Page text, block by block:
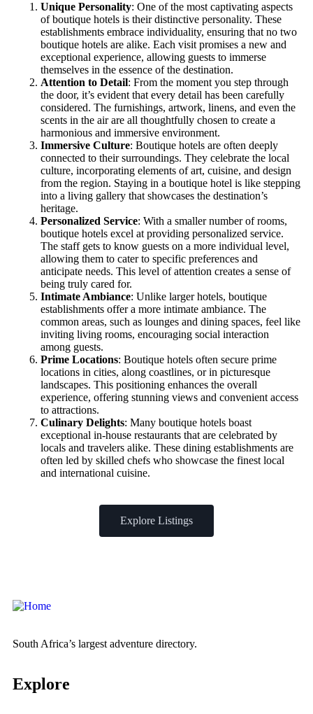
Unique Personality: One of the most captivating aspects
of boutique hotels is their distinctive personality. These
establishments embrace individuality, ensuring that no two
boutique hotels are alike. Each visit promises a new and
exceptional experience, allowing guests to immerse
themselves in the essence of the destination.
Attention to Detail: From the moment you step through
the door, it’s evident that every detail has been carefully
considered. The furnishings, artwork, linens, and even the
scents in the air are all thoughtfully chosen to create a
harmonious and immersive environment.
Immersive Culture: Boutique hotels are often deeply
connected to their surroundings. They celebrate the local
culture, incorporating elements of art, cuisine, and design
from the region. Staying in a boutique hotel is like stepping
into a living gallery that showcases the destination’s
heritage.
Personalized Service: With a smaller number of rooms,
boutique hotels excel at providing personalized service.
The staff gets to know guests on a more individual level,
allowing them to cater to specific preferences and
anticipate needs. This level of attention creates a sense of
being truly cared for.
Intimate Ambiance: Unlike larger hotels, boutique
establishments offer a more intimate ambiance. The
common areas, such as lounges and dining spaces, feel like
inviting living rooms, encouraging social interaction
among guests.
Prime Locations: Boutique hotels often secure prime
locations in cities, along coastlines, or in picturesque
landscapes. This positioning enhances the overall
experience, offering stunning views and convenient access
to attractions.
Culinary Delights: Many boutique hotels boast
exceptional in-house restaurants that are celebrated by
locals and travelers alike. These dining establishments are
often led by skilled chefs who showcase the finest local
and international cuisine.
Explore Listings
South Africa’s largest adventure directory.
Explore